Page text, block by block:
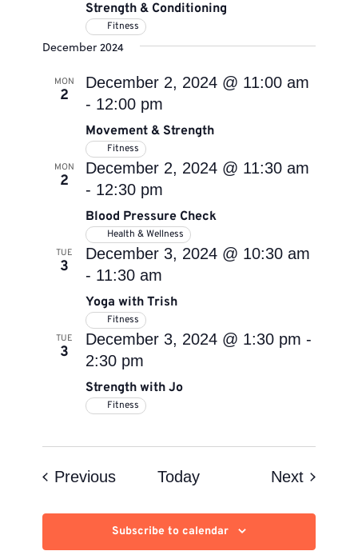
Strength & Conditioning
Fitness
December 2024
MON
2
Movement & Strength
December 2, 2024 @ 11:00 am
- 12:00 pm
Fitness
MON
2
Blood Pressure Check
December 2, 2024 @ 11:30 am
- 12:30 pm
Health & Wellness
TUE
3
Yoga with Trish
December 3, 2024 @ 10:30 am
- 11:30 am
Fitness
TUE
3
Strength with Jo
December 3, 2024 @ 1:30 pm -
2:30 pm
Fitness
PreviousEventsToday NextEvents
Subscribe to calendar